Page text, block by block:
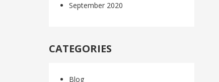
September 2020
CATEGORIES
Blog